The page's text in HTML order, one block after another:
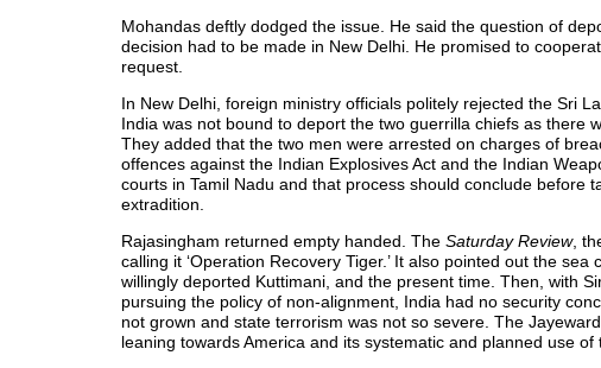
Mohandas deftly dodged the issue. He said the question of
decision had to be made in New Delhi. He promised to
request.
In New Delhi, foreign ministry officials politely rejected the Sri
India was not bound to deport the two guerrilla chiefs as there
They added that the two men were arrested on charges of
offences against the Indian Explosives Act and the Indian
courts in Tamil Nadu and that process should conclude before
extradition.
Rajasingham returned empty handed. The Saturday Review,
calling it ‘Operation Recovery Tiger.’ It also pointed out the
willingly deported Kuttimani, and the present time. Then, with
pursuing the policy of non-alignment, India had no security
not grown and state terrorism was not so severe. The
leaning towards America and its systematic and planned use